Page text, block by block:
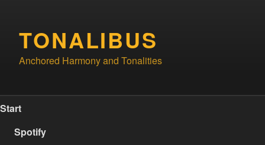
contentTONALIBUS
Anchored Harmony and Tonalities
Start
Spotify